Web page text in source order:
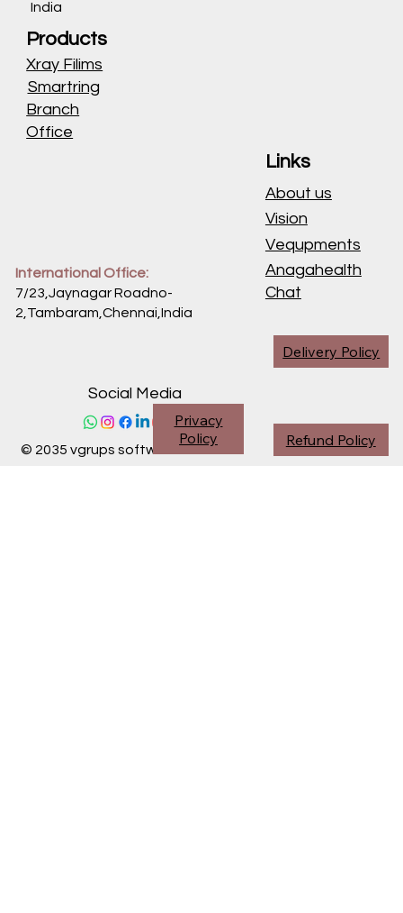
India
Links
About us
Vision
Vequpments
Anagahealth
Chat
Products
Xray Filims
Smartring
Branch
Office
International Office:
7/23,Jaynagar Roadno-
2,Tambaram,Chennai,India
Refund Policy
© 2035 vgrups software division
Social Media
Delivery Policy
Privacy
Policy